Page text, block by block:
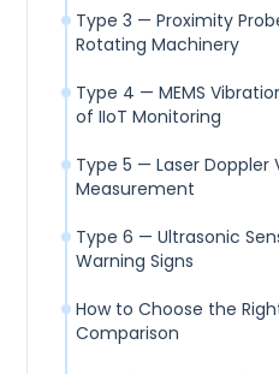
Type 3 — Proximity
Rotating Machinery
Type 4 — MEMS
of IIoT Monitoring
Type 5 — Laser
Measurement
Type 6 — Ultrasonic
Warning Signs
How to Choose the
Comparison